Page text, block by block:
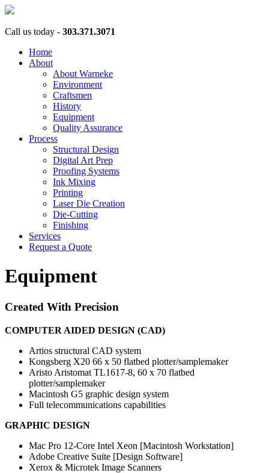
Call us today - 303.371.3071
Home
About
About Warneke
Environment
Craftsmen
History
Equipment
Quality Assurance
Process
Structural Design
Digital Art Prep
Proofing Systems
Ink Mixing
Printing
Laser Die Creation
Die-Cutting
Finishing
Services
Request a Quote
Equipment
Created With Precision
COMPUTER AIDED DESIGN (CAD)
Artios structural CAD system
Kongsberg X20 66 x 50 flatbed plotter/samplemaker
Aristo Aristomat TL1617-8, 60 x 70 flatbed
plotter/samplemaker
Macintosh G5 graphic design system
Full telecommunications capabilities
GRAPHIC DESIGN
Mac Pro 12-Core Intel Xeon [Macintosh Workstation]
Adobe Creative Suite [Design Software]
Xerox & Microtek Image Scanners